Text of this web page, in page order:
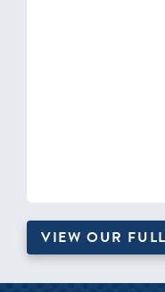
VIEW OUR